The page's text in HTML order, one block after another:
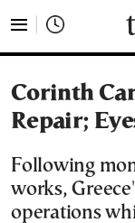
Corinth
Repair;
Following
works,
operations